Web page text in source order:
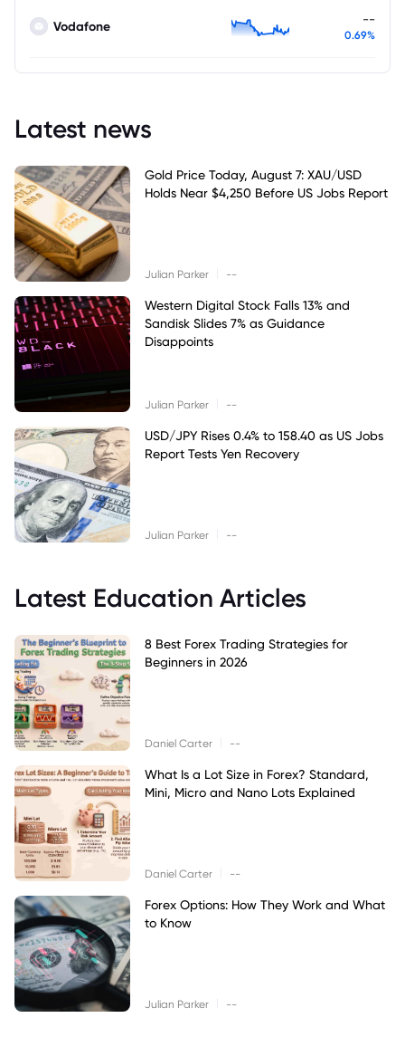
Vodafone --
0.69%
Latest news
Gold Price Today, August 7: XAU/USD
Holds Near $4,250 Before US Jobs Report
Julian Parker --
Western Digital Stock Falls 13% and
Sandisk Slides 7% as Guidance
Disappoints
Julian Parker --
USD/JPY Rises 0.4% to 158.40 as US Jobs
Report Tests Yen Recovery
Julian Parker --
Latest Education Articles
8 Best Forex Trading Strategies for
Beginners in 2026
Daniel Carter --
What Is a Lot Size in Forex? Standard,
Mini, Micro and Nano Lots Explained
Daniel Carter --
Forex Options: How They Work and What
to Know
Julian Parker --